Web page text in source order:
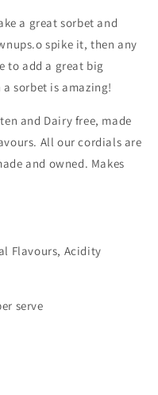
a great sorbet and
spike it, then any
to add a great big
sorbet is amazing!
and Dairy free, made
All our cordials are
and owned. Makes
Flavours, Acidity
serve